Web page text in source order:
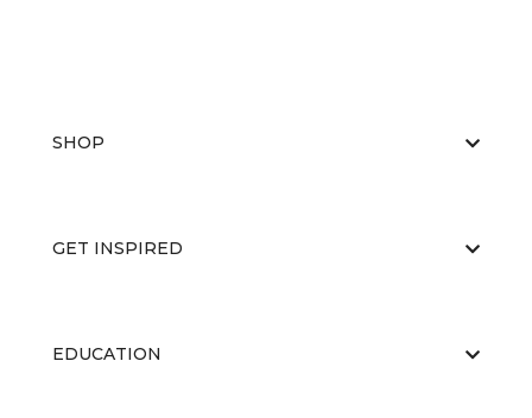
SHOP
GET INSPIRED
EDUCATION